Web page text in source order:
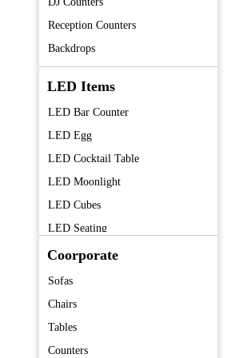
Reception Counters
Backdrops
LED Items
LED Bar Counter
LED Egg
LED Cocktail Table
LED Moonlight
LED Cubes
LED Seating
LED Centerpieces
Coorporate
Sofas
Chairs
Tables
Counters